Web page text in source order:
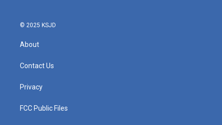
© 2025 KSJD
About
Contact Us
Privacy
FCC Public Files